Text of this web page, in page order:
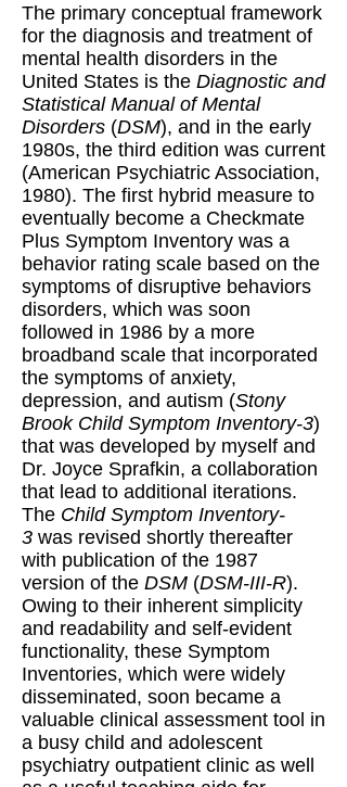
The primary conceptual framework
for the diagnosis and treatment of
mental health disorders in the
United States is the Diagnostic and
Statistical Manual of Mental
Disorders (DSM), and in the early
1980s, the third edition was current
(American Psychiatric Association,
1980). The first hybrid measure to
eventually become a Checkmate
Plus Symptom Inventory was a
behavior rating scale based on the
symptoms of disruptive behaviors
disorders, which was soon
followed in 1986 by a more
broadband scale that incorporated
the symptoms of anxiety,
depression, and autism (Stony
Brook Child Symptom Inventory-3)
that was developed by myself and
Dr. Joyce Sprafkin, a collaboration
that lead to additional iterations.
The Child Symptom Inventory-
3 was revised shortly thereafter
with publication of the 1987
version of the DSM (DSM-III-R).
Owing to their inherent simplicity
and readability and self-evident
functionality, these Symptom
Inventories, which were widely
disseminated, soon became a
valuable clinical assessment tool in
a busy child and adolescent
psychiatry outpatient clinic as well